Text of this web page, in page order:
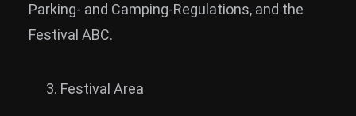
Parking- and Camping-Regulations, and the
Festival ABC.
Festival Area